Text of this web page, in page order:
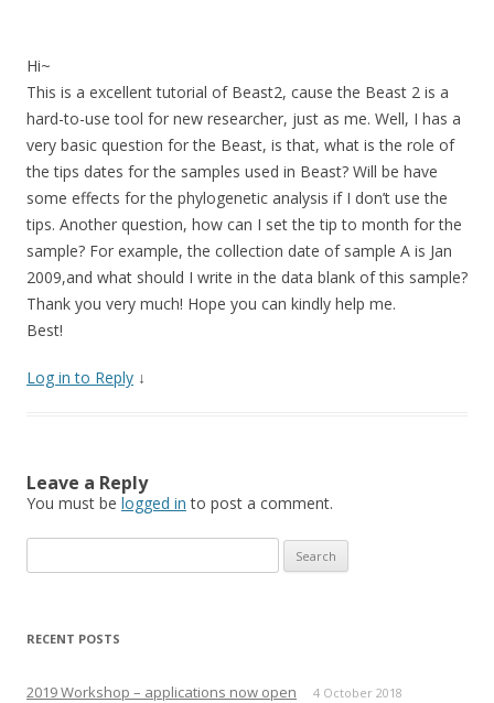
Hi~
This is a excellent tutorial of Beast2, cause the Beast 2 is a
hard-to-use tool for new researcher, just as me. Well, I has a
very basic question for the Beast, is that, what is the role of
the tips dates for the samples used in Beast? Will be have
some effects for the phylogenetic analysis if I don’t use the
tips. Another question, how can I set the tip to month for the
sample? For example, the collection date of sample A is Jan
2009,and what should I write in the data blank of this sample?
Thank you very much! Hope you can kindly help me.
Best!
Log in to Reply ↓
Leave a Reply
You must be logged in to post a comment.
for:
RECENT POSTS
2019 Workshop – applications now open 4 October 2018